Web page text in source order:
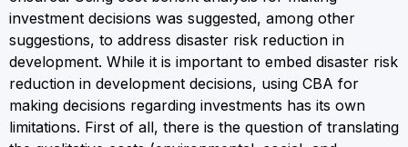
investment decisions was suggested, among other
suggestions, to address disaster risk reduction in
development. While it is important to embed disaster risk
reduction in development decisions, using CBA for
making decisions regarding investments has its own
limitations. First of all, there is the question of translating